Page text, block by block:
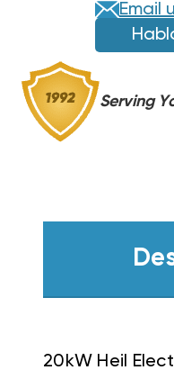
Email
Serving
20kW Heil